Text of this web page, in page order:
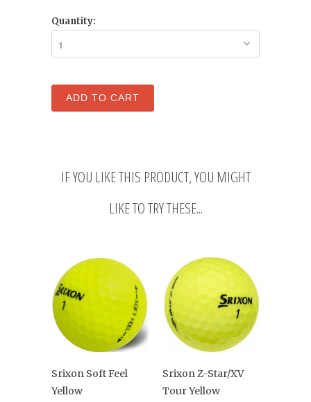
Quantity:
IF YOU LIKE THIS PRODUCT, YOU MIGHT
LIKE TO TRY THESE...
Srixon Soft Feel
Yellow
Srixon Z-Star/XV
Tour Yellow